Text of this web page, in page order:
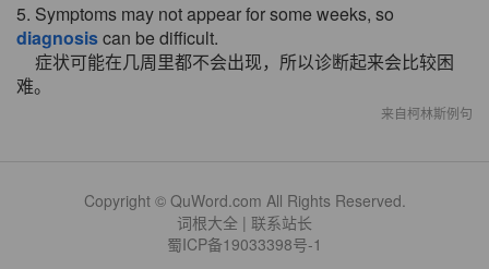
5. Symptoms may not appear for some weeks, so
diagnosiscan be difficult.
症状可能在几周里都不会出现，所以诊断起来会比较困
难。
来自柯林斯例句
Copyright © QuWord.com All Rights Reserved.
词根大全 | 联系站长
蜀ICP备19033398号-1